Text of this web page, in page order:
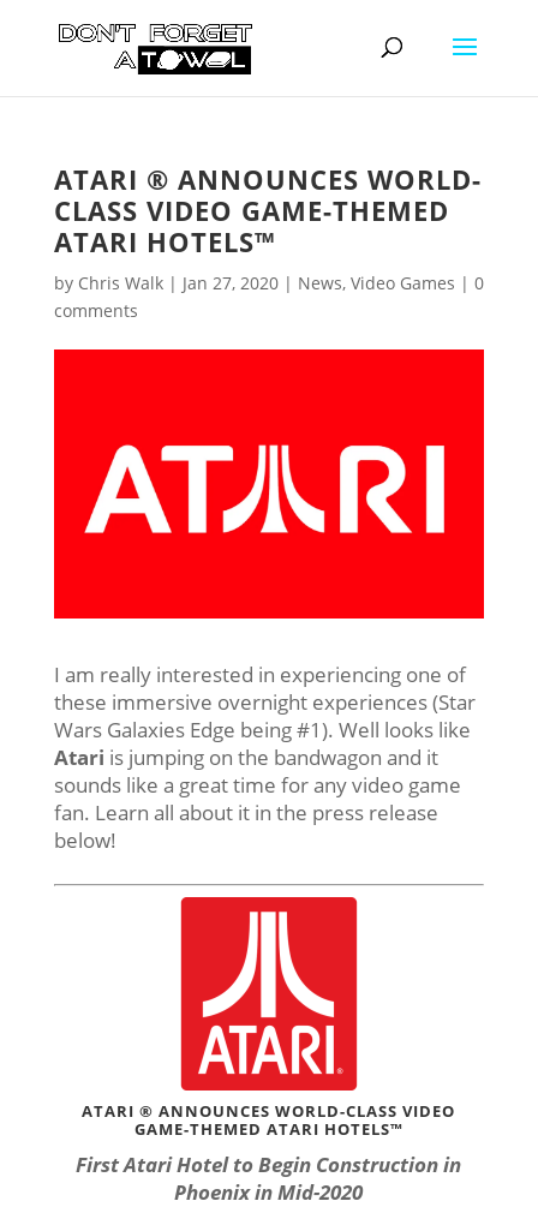
ATARI ® ANNOUNCES WORLD-
CLASS VIDEO GAME-THEMED
ATARI HOTELS™
by Chris Walk| Jan 27, 2020| News, Video Games | 0
comments
I am really interested in experiencing one of
these immersive overnight experiences (Star
Wars Galaxies Edge being #1). Well looks like
Atari is jumping on the bandwagon and it
sounds like a great time for any video game
fan. Learn all about it in the press release
below!
ATARI ® ANNOUNCES WORLD-CLASS VIDEO
GAME-THEMED ATARI HOTELS™
First Atari Hotel to Begin Construction in
Phoenix in Mid-2020